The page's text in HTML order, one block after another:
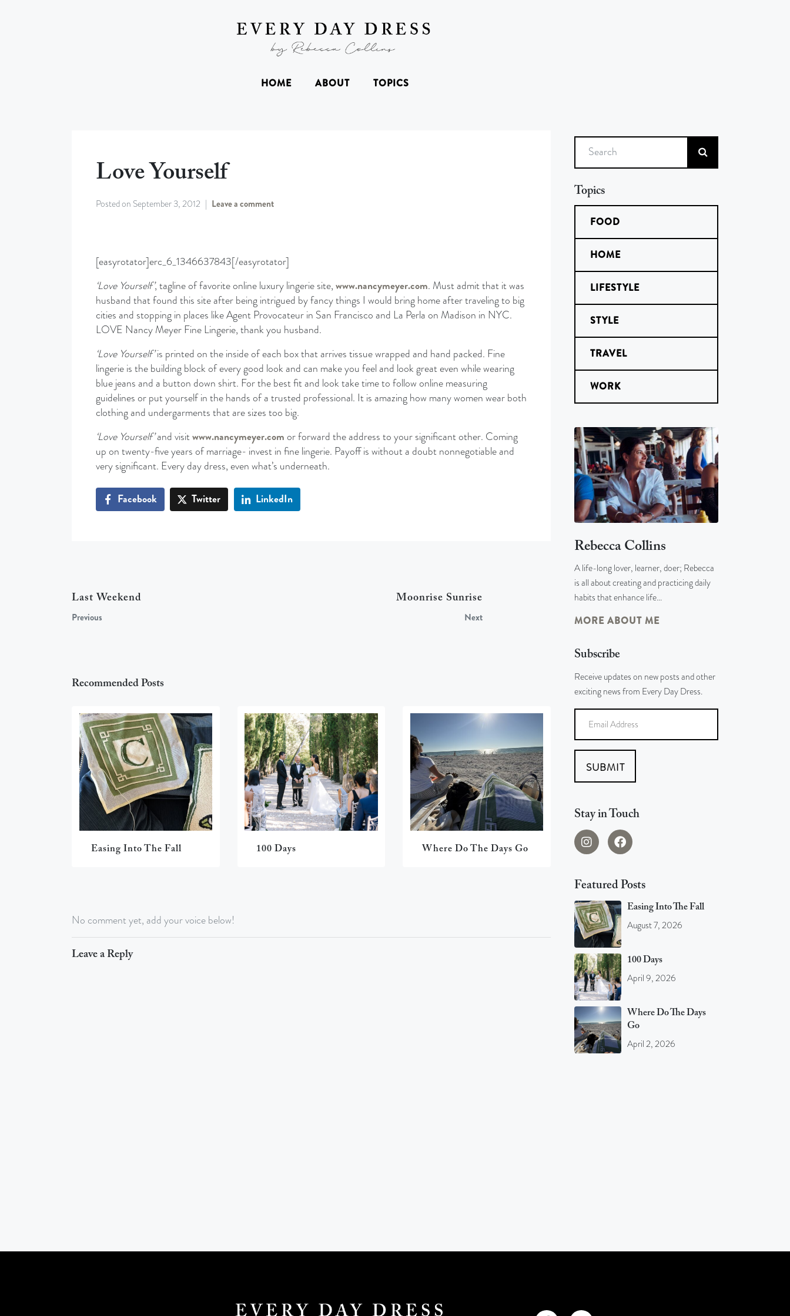
HOME ABOUT TOPICS
Love Yourself
Posted on September 3, 2012 Leave a comment
[easyrotator]erc_6_1346637843[/easyrotator]
‘Love Yourself’, tagline of favorite online luxury lingerie site, www.nancymeyer.com. Must admit that it was
husband that found this site after being intrigued by fancy things I would bring home after traveling to big
cities and stopping in places like Agent Provocateur in San Francisco and La Perla on Madison in NYC.
LOVE Nancy Meyer Fine Lingerie, thank you husband.
‘Love Yourself’is printed on the inside of each box that arrives tissue wrapped and hand packed. Fine
lingerie is the building block of every good look and can make you feel and look great even while wearing
blue jeans and a button down shirt. For the best fit and look take time to follow online measuring
guidelines or put yourself in the hands of a trusted professional. It is amazing how many women wear both
clothing and undergarments that are sizes too big.
‘Love Yourself’and visitwww.nancymeyer.com or forward the address to your significant other. Coming
up on twenty-five years of marriage- invest in fine lingerie. Payoff is without a doubt nonnegotiable and
very significant. Every day dress, even what’s underneath.
Facebook Twitter LinkedIn
Last Weekend
Previous
Moonrise Sunrise
Next
Recommended Posts
Easing Into The Fall 100 Days Where Do The Days Go
No comment yet, add your voice below!
Leave a Reply
Topics
FOOD
HOME
LIFESTYLE
STYLE
TRAVEL
WORK
Rebecca Collins
A life-long lover, learner, doer; Rebecca
is all about creating and practicing daily
habits that enhance life…
MORE ABOUT ME
Subscribe
Receive updates on new posts and other
exciting news from Every Day Dress.
SUBMIT
Stay in Touch
Featured Posts
Easing Into The Fall
August 7, 2026
100 Days
April 9, 2026
Where Do The Days
Go
April 2, 2026